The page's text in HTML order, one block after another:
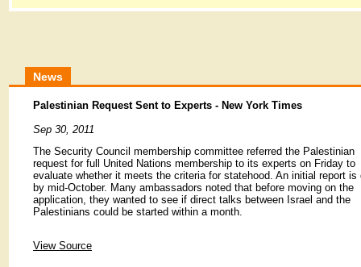
News
Palestinian Request Sent to Experts - New York Times
Sep 30, 2011
The Security Council membership committee referred the Palestinian
request for full United Nations membership to its experts on Friday to
evaluate whether it meets the criteria for statehood. An initial report is
by mid-October. Many ambassadors noted that before moving on the
application, they wanted to see if direct talks between Israel and the
Palestinians could be started within a month.
View Source